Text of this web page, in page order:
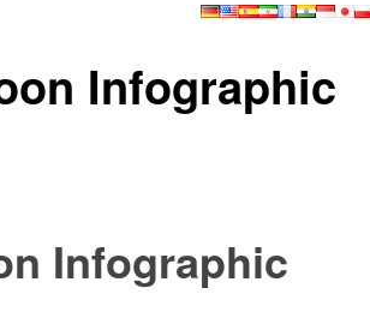
Infographic
Infographic